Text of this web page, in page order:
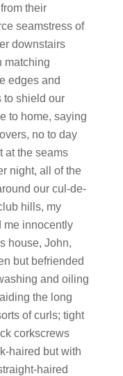
their
seamstress of
downstairs
matching
edges and
to shield our
to home, saying
no to day
at the seams
night, all of the
our cul-de-
hills, my
me innocently
house, John,
but befriended
and oiling
the long
of curls; tight
corkscrews
haired but with
haired